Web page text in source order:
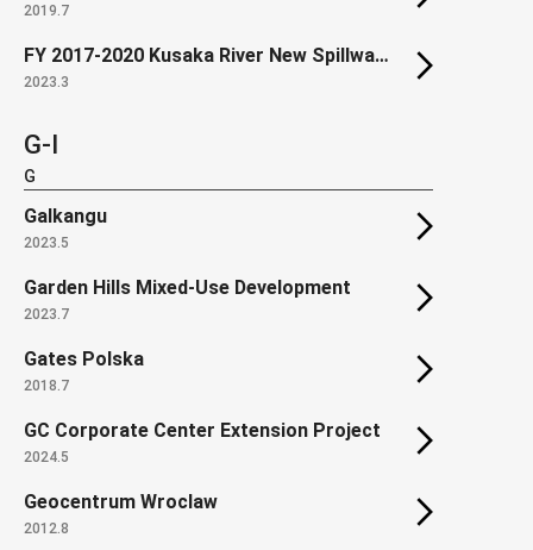
2019.7
FY 2017-2020 Kusaka River New Spillway construction
2023.3
G-I
G
Galkangu
2023.5
Garden Hills Mixed-Use Development
2023.7
Gates Polska
2018.7
GC Corporate Center Extension Project
2024.5
Geocentrum Wroclaw
2012.8